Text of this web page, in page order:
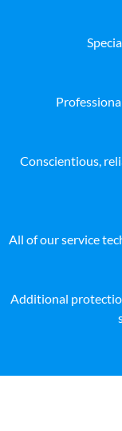
Conscientious,
All of our service
Additional